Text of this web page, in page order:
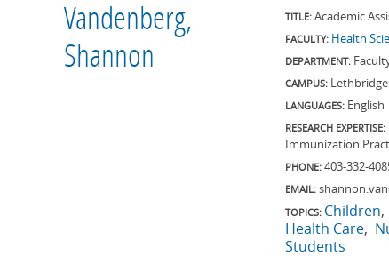
Vandenberg,
Shannon
TITLE: Academic
FACULTY: Health
DEPARTMENT:
CAMPUS: Lethbridge
LANGUAGES: English
RESEARCH EXPERTISE:
Immunization
PHONE: 403-332-
EMAIL:
TOPICS: Children
Health Care
Students